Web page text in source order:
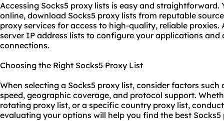
Accessing Socks5 proxy lists is easy and straightforward.
online, download Socks5 proxy lists from reputable
proxy services for access to high-quality, reliable
server IP address lists to configure your applications and
connections.
Choosing the Right Socks5 Proxy List
When selecting a Socks5 proxy list, consider factors
speed, geographic coverage, and protocol support.
rotating proxy list, or a specific country proxy list,
evaluating your options will help you find the best